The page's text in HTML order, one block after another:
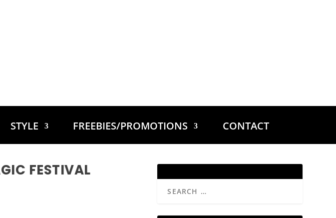
STYLE FREEBIES/PROMOTIONS CONTACT
FESTIVAL